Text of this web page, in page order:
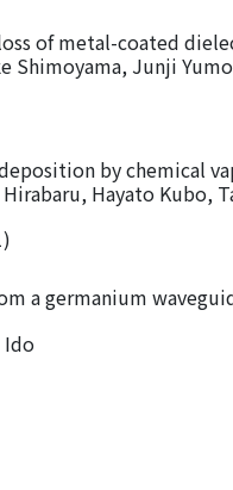
of metal-coated
Shimoyama, Junji
by chemical
Hayato Kubo,
a germanium
Ido